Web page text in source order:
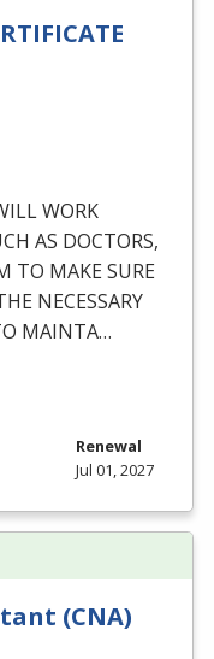
WORK
AS DOCTORS,
TO MAKESURE
NECESSARY
MAINTA…
Renewal
Jul 01, 2027
(CNA)